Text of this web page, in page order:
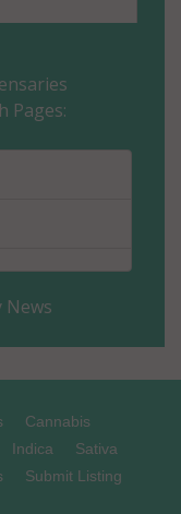
Pages:
News
Cannabis
Indica
Sativa
Submit Listing